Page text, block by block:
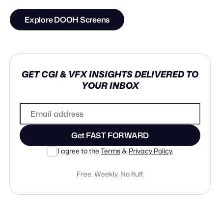
Explore DOOH Screens
GET CGI & VFX INSIGHTS DELIVERED TO
YOUR INBOX
Get FAST FORWARD
I agree to the Terms& Privacy Policy.
Free. Weekly. No fluff.